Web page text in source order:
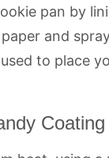
pan by
and
to place
Coating